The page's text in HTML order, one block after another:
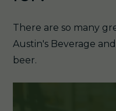
There are so many
Austin's Beverage
beer.